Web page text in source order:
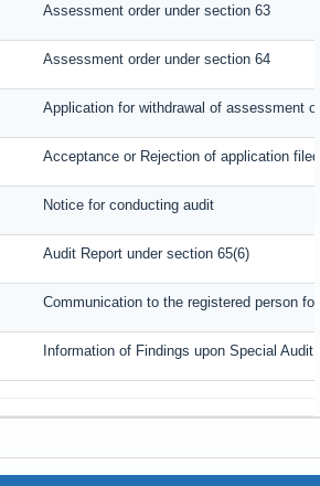
Assessment order under section 63
Assessment order under section 64
Application for withdrawal of assessment
Acceptance or Rejection of application
Notice for conducting audit
Audit Report under section 65(6)
Communication to the registered person
Information of Findings upon Special Audit